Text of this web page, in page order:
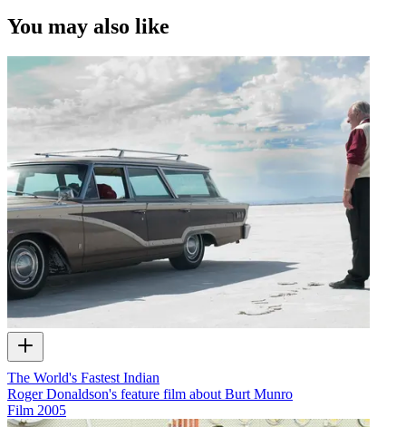
You may also like
The World's Fastest Indian
Roger Donaldson's feature film about Burt Munro
Film 2005